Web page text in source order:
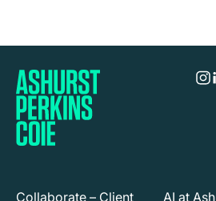
Collaborate – Client AI at